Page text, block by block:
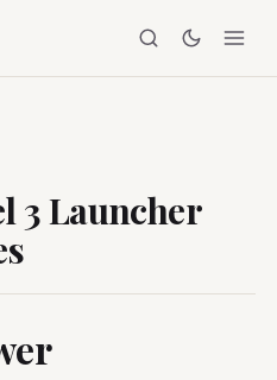
3 Launcher